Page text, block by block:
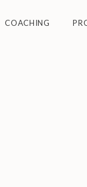
COACHING